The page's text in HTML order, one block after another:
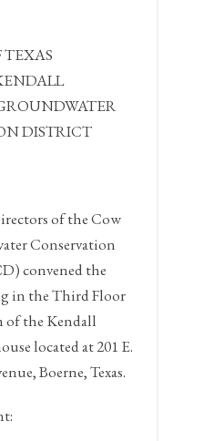
TEXAS
DISTRICT
of the Cow
Conservation
convened the
in the Third Floor
of the Kendall
located at 201 E.
Boerne, Texas.